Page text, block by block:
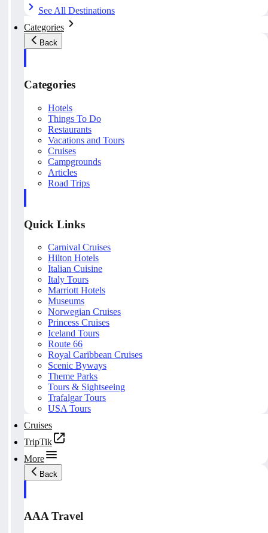
See All Destinations
Categories
Back
Categories
Hotels
Things To Do
Restaurants
Vacations and Tours
Cruises
Campgrounds
Articles
Road Trips
Quick Links
Carnival Cruises
Hilton Hotels
Italian Cuisine
Italy Tours
Marriott Hotels
Museums
Norwegian Cruises
Princess Cruises
Iceland Tours
Route 66
Royal Caribbean Cruises
Scenic Byways
Theme Parks
Tours & Sightseeing
Trafalgar Tours
USA Tours
Cruises
TripTik
More
Back
AAA Travel